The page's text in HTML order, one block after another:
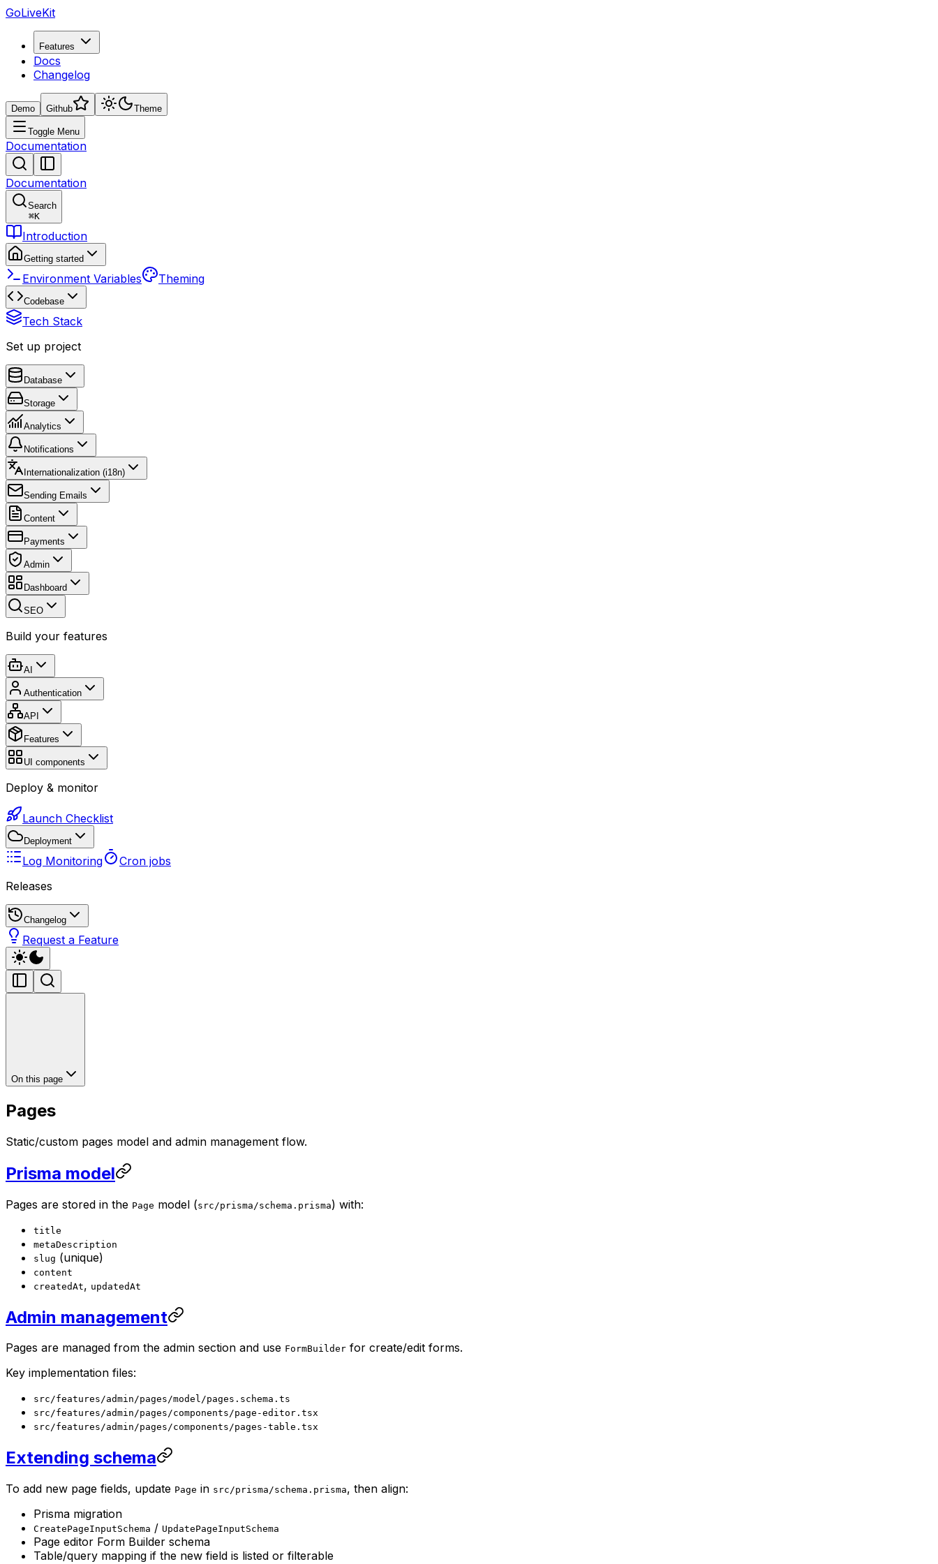
GoLiveKit
Features
Docs
Changelog
Demo Github Theme
Toggle Menu
Documentation
Documentation
Search
⌘K
Introduction
Getting started
Environment Variables Theming
Codebase
Tech Stack
Set up project
Database
Storage
Analytics
Notifications
Internationalization (i18n)
Sending Emails
Content
Payments
Admin
Dashboard
SEO
Build your features
AI
Authentication
API
Features
UI components
Deploy & monitor
Launch Checklist
Deployment
Log Monitoring
Cron jobs
Releases
Changelog
Request a Feature
On this page
Pages
Static/custom pages model and admin management flow.
Prisma model
Pages are stored in the Page model (src/prisma/schema.prisma) with:
title
metaDescription
slug (unique)
content
createdAt, updatedAt
Admin management
Pages are managed from the admin section and use FormBuilder for create/edit forms.
Key implementation files:
src/features/admin/pages/model/pages.schema.ts
src/features/admin/pages/components/page-editor.tsx
src/features/admin/pages/components/pages-table.tsx
Extending schema
To add new page fields, update Page in src/prisma/schema.prisma, then align:
Prisma migration
CreatePageInputSchema / UpdatePageInputSchema
Page editor Form Builder schema
Table/query mapping if the new field is listed or filterable